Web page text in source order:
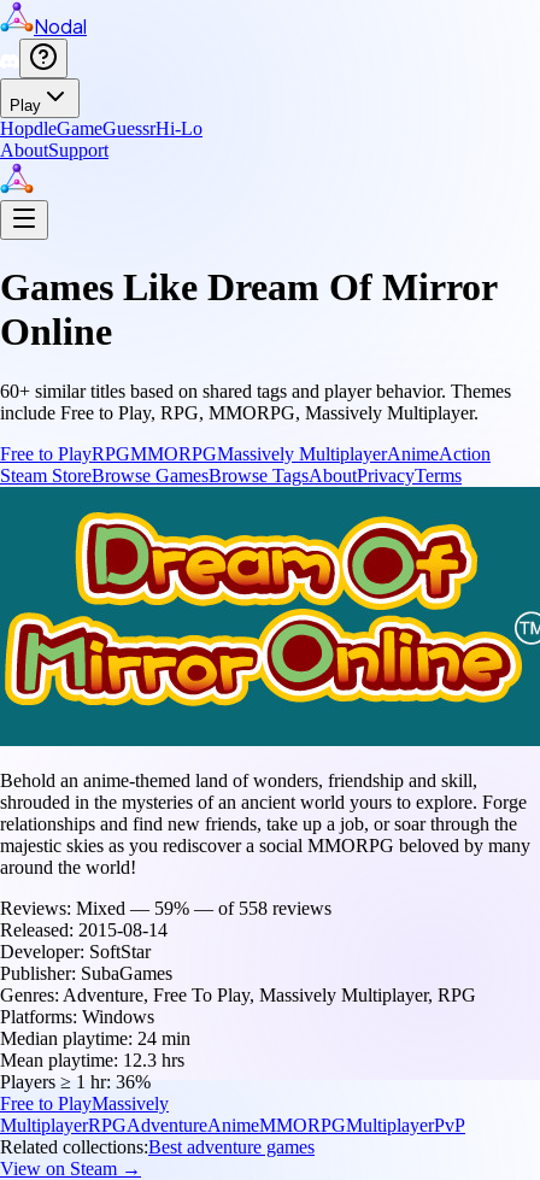
Nodal
Play
HopdleGameGuessrHi-Lo
AboutSupport
Games Like Dream Of Mirror
Online
60+ similar titles based on shared tags and player behavior. Themes
include Free to Play, RPG, MMORPG, Massively Multiplayer.
Free to PlayRPGMMORPGMassively MultiplayerAnimeAction
Steam StoreBrowse GamesBrowse TagsAboutPrivacyTerms
Behold an anime-themed land of wonders, friendship and skill,
shrouded in the mysteries of an ancient world yours to explore. Forge
relationships and find new friends, take up a job, or soar through the
majestic skies as you rediscover a social MMORPG beloved by many
around the world!
Reviews: Mixed — 59% — of 558 reviews
Released: 2015-08-14
Developer: SoftStar
Publisher: SubaGames
Genres: Adventure, Free To Play, Massively Multiplayer, RPG
Platforms: Windows
Median playtime: 24 min
Mean playtime: 12.3 hrs
Players ≥ 1 hr: 36%
Free to PlayMassively
MultiplayerRPGAdventureAnimeMMORPGMultiplayerPvP
Related collections:Best adventure games
View on Steam →